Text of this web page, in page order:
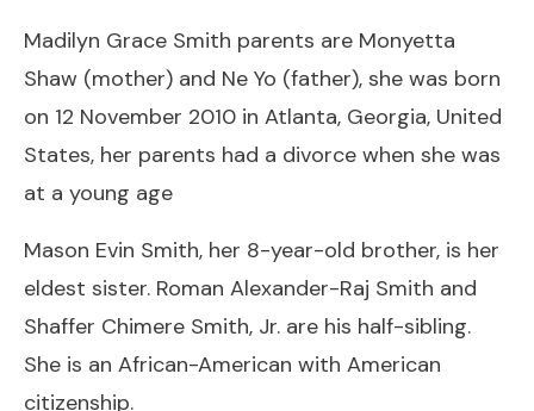
Madilyn Grace Smith parents are Monyetta
Shaw (mother) and Ne Yo (father), she was born
on 12 November 2010 in Atlanta, Georgia, United
States, her parents had a divorce when she was
at a young age
Mason Evin Smith, her 8-year-old brother, is her
eldest sister. Roman Alexander-Raj Smith and
Shaffer Chimere Smith, Jr. are his half-sibling.
She is an African-American with American
citizenship.